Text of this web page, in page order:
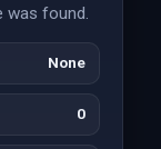
was found.
None
0